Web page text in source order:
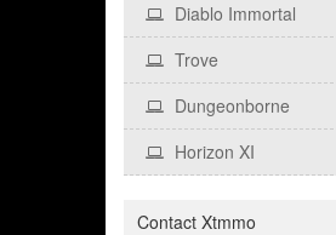
Diablo Immortal
Trove
Dungeonborne
Horizon XI
Contact Xtmmo